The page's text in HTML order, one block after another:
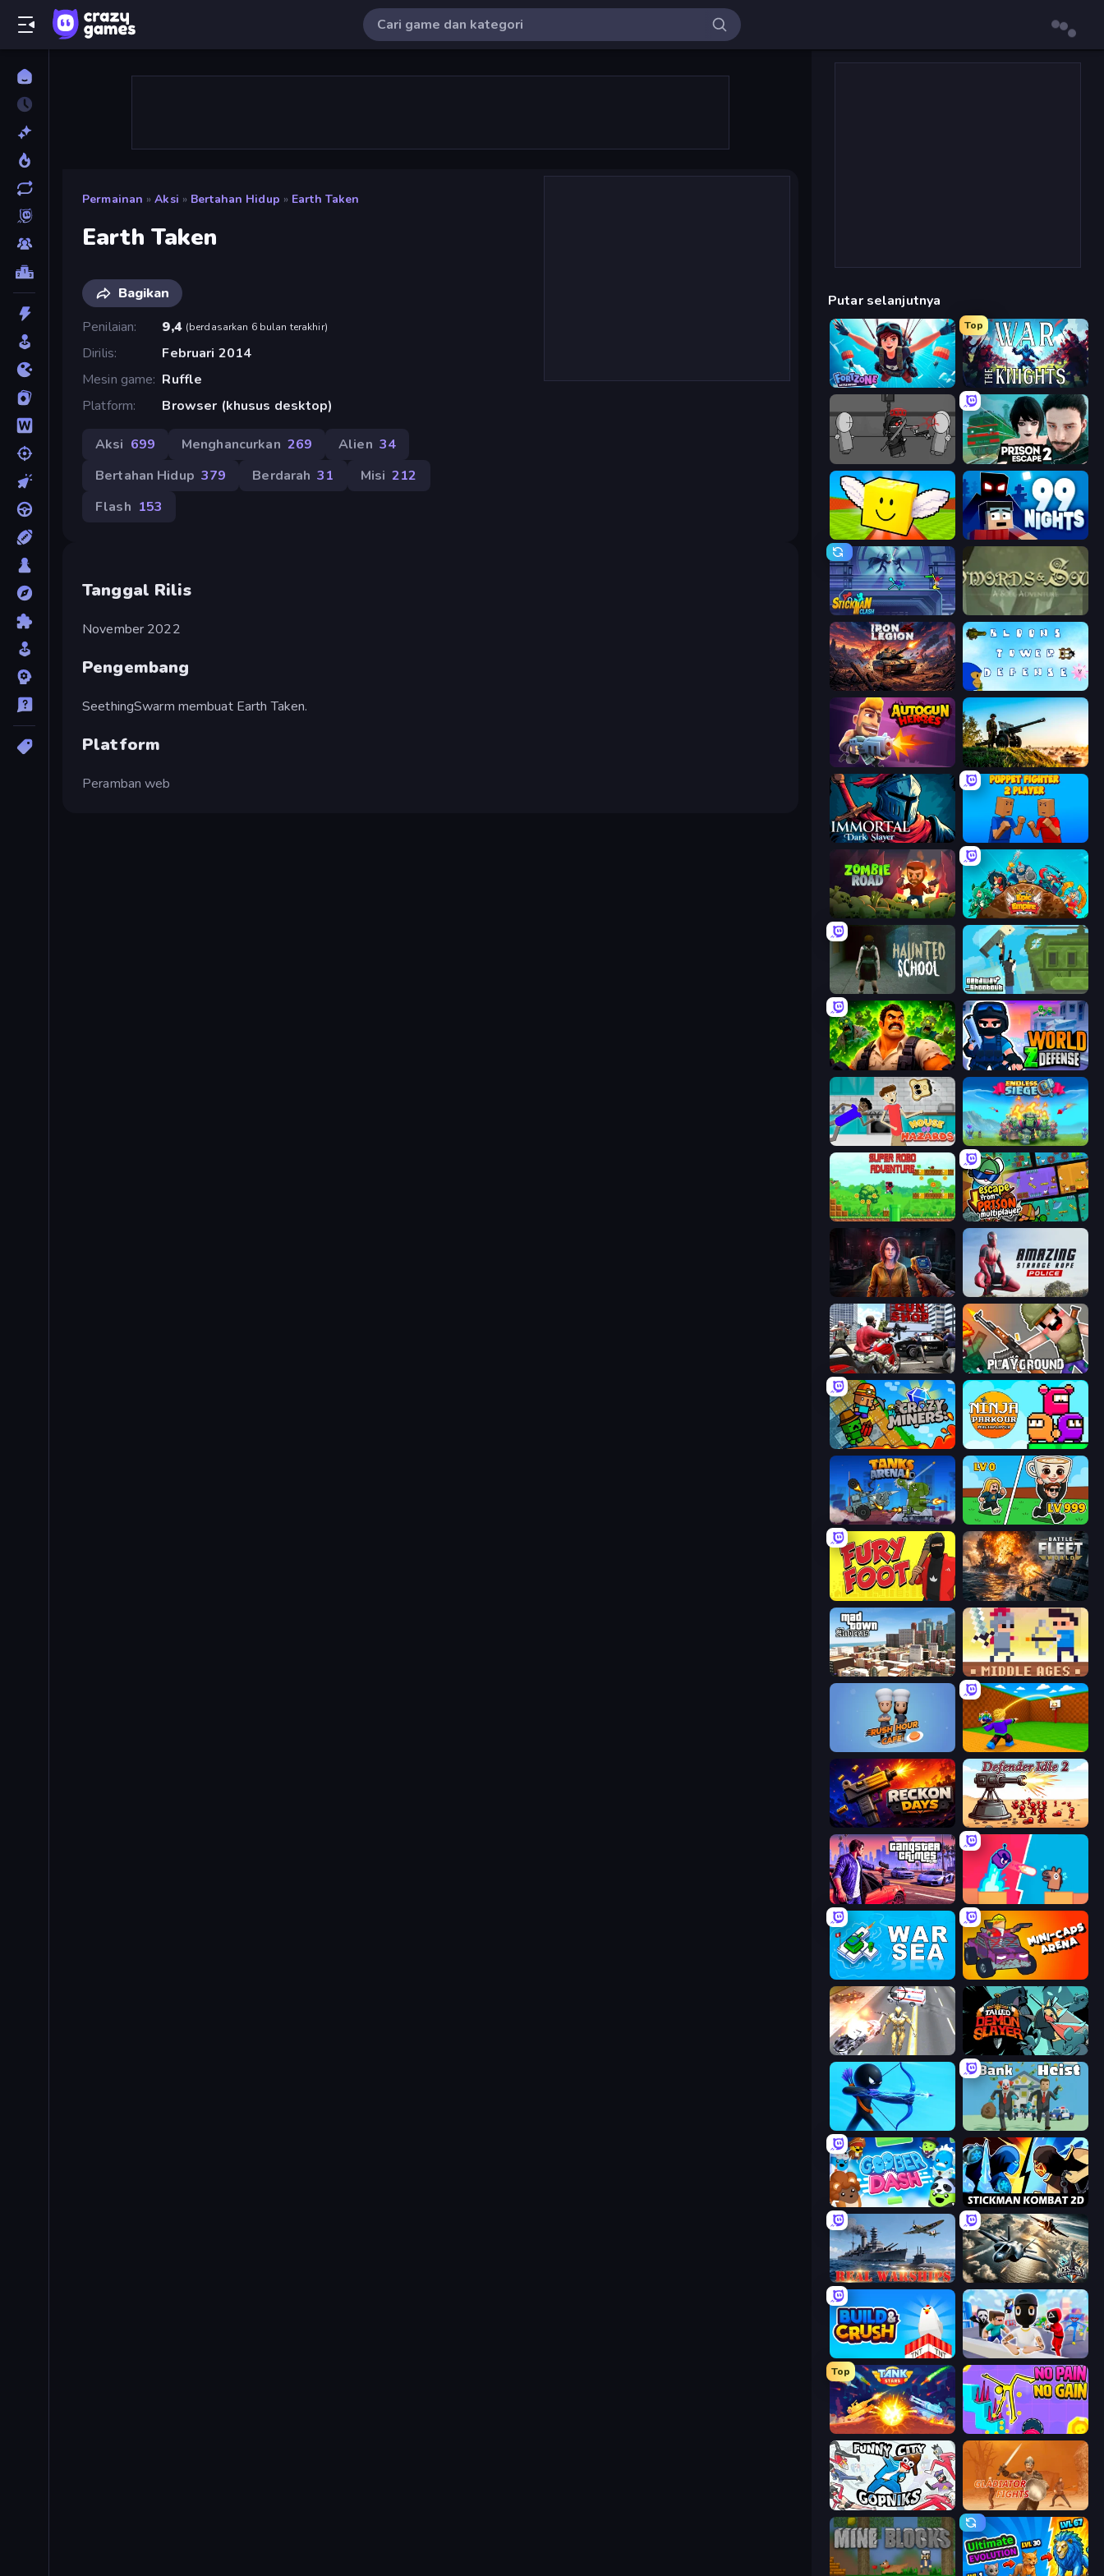
Permainan » Aksi » Bertahan Hidup » Earth Taken
Earth Taken
Bagikan
Penilaian
9,4 (berdasarkan 6 bulan terakhir)
Dirilis
Februari 2014
Mesin game Ruffle
Platform
Browser (khusus desktop)
Aksi 699 Menghancurkan 269 Alien 34
Bertahan Hidup 379 Berdarah 31 Misi 212
Flash 153
Tanggal Rilis
November 2022
Pengembang
SeethingSwarm membuat Earth Taken.
Platform
Peramban web
Putar selanjutnya
Fortzone Battle Royale
Top
War the Knights
Madness Project Nexus Prison Escape 2
Lucky Brainrot Blocks Online 99 Nights (Bloxd.io)
Stickman Clash Swords & Souls
Iron Legion
Autogun Heroes Artillery Vs Tanks
Immortal: Dark Slayer Puppet Fighter 2 Player
Zombie Road Epic Empire: Tower Defense
Haunted School Getaway Shootout
Zombie Lab Escape World Z Defense - Zombie Defense
House of Hazards Endless Siege
Super Robo - Adventure Escape From Prison Multiplayer
Survival Zone Zombie Outbreak Amazing Strange Rope Police
Grand Action Simulator: New York Playground
Crazy Miners Ninja Parkour Multiplayer
Tanks Arena io: Craft & Combat Brainrot Arena Online
Fury Foot Battle Fleet World
Mad Town Andreas: Mafia Storie Castle Wars: Middle Ages
Rush Hour Cafe Throw a Lucky Block
Reckon Days Defender Idle 2
Gangster Crimes Online 6: Mafia City Boom Slingers ReBoom
War Sea Mini-Caps: Arena
Tailed Demon Slayer
Archers Random Bank Heist
Goober Dash Stickman Kombat 2D
Real Warships Aces of the Sky: Epic Dogfights
Build and Crush
Top
Tank Stars No Pain No Gain - Ragdoll Sandbox
Funny City: Gopniks Gladiator Fights